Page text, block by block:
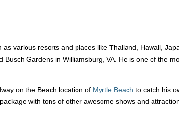
various resorts and places like Thailand, Hawaii,
Busch Gardens in Williamsburg, VA. He is one of the
on the Beach location of Myrtle Beach to catch his
with tons of other awesome shows and